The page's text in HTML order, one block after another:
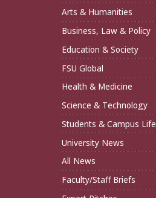
Arts & Humanities
Business, Law & Policy
Education & Society
FSU Global
Health & Medicine
Science & Technology
Students & Campus Life
University News
All News
Faculty/Staff Briefs